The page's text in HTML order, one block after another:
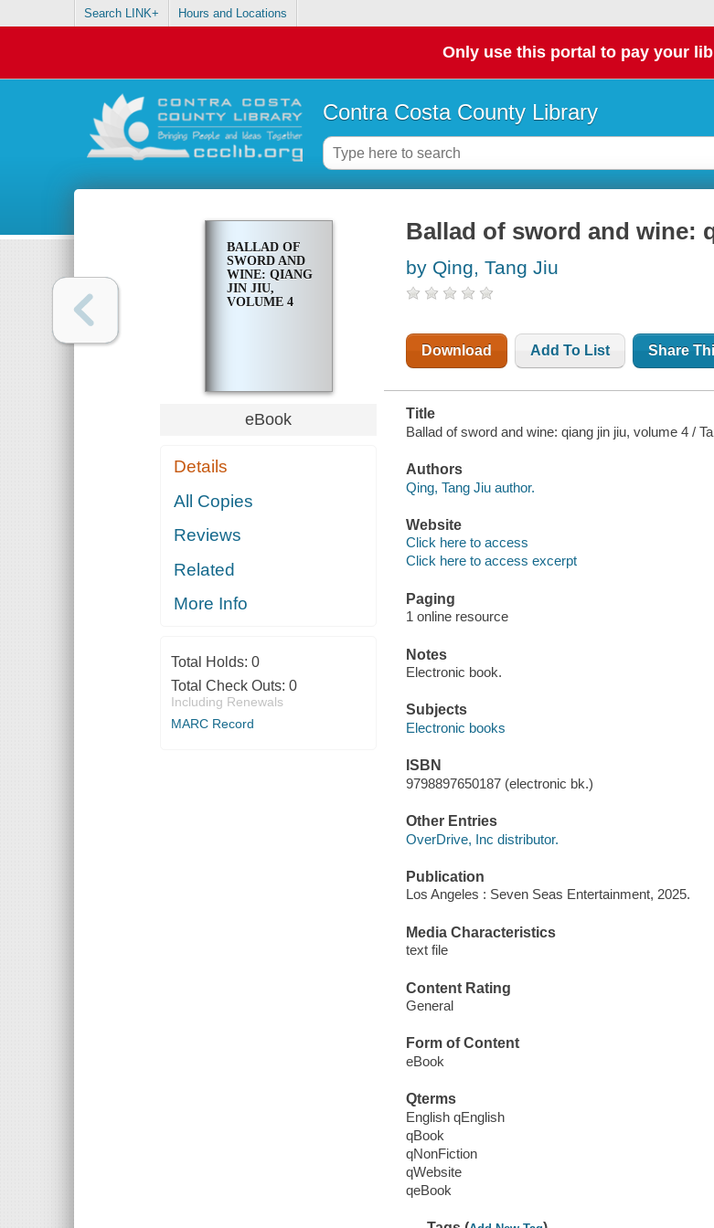
Search LINK+ Hours and Locations
Only use this portal to pay your
Contra Costa County Library
BALLAD OF
SWORD AND
WINE: QIANG
JIN JIU,
VOLUME 4
eBook
Details
All Copies
Reviews
Related
More Info
Total Holds: 0
Total Check Outs: 0
Including Renewals
MARC Record
Ballad of sword and wine:
by Qing, Tang Jiu
Download Add To List Share
Title
Ballad of sword and wine: qiang jin jiu, volume 4 /
Authors
Qing, Tang Jiu author.
Website
Click here to access
Click here to access excerpt
Paging
1 online resource
Notes
Electronic book.
Subjects
Electronic books
ISBN
9798897650187 (electronic bk.)
Other Entries
OverDrive, Inc distributor.
Publication
Los Angeles : Seven Seas Entertainment, 2025.
Media Characteristics
text file
Content Rating
General
Form of Content
eBook
Qterms
English qEnglish
qBook
qNonFiction
qWebsite
qeBook